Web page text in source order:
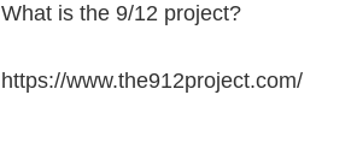
What is the 9/12 project?
https://www.the912project.com/